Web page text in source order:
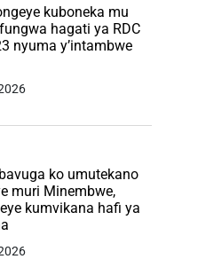
kuboneka mu
hagati ya RDC
nyuma y’intambwe
ko umutekano
muri Minembwe,
kumvikana hafi ya